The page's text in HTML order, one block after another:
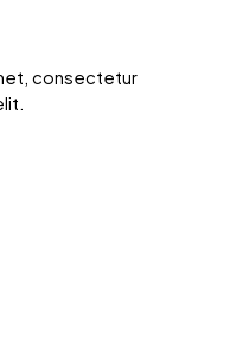
consectetur